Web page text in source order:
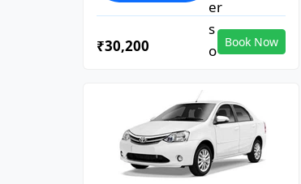
₹30,200 Book Now